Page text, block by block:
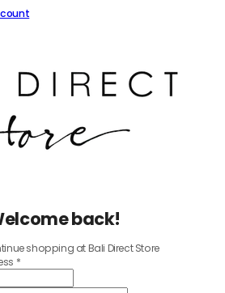
back!
shopping at Bali Direct Store
*